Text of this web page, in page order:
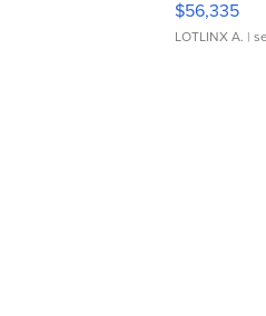
$56,335
LOTLINX A. |